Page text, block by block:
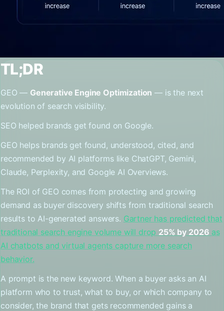
TL;DR
GEO — Generative Engine Optimization — is the next
evolution of search visibility.
SEO helped brands get found on Google.
GEO helps brands get found, understood, cited, and
recommended by AI platforms like ChatGPT, Gemini,
Claude, Perplexity, and Google AI Overviews.
The ROI of GEO comes from protecting and growing
demand as buyer discovery shifts from traditional search
results to AI-generated answers. Gartner has predicted that
traditional search engine volume will drop 25% by 2026 as
AI chatbots and virtual agents capture more search
behavior.
A prompt is the new keyword. When a buyer asks an AI
platform who to trust, what to buy, or which company to
consider, the brand that gets recommended gains a